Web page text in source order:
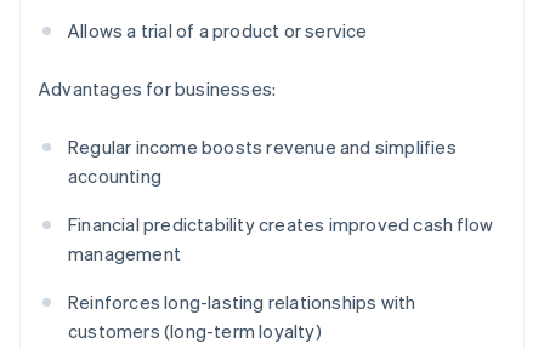
Allows a trial of a product or service
Advantages for businesses:
Regular income boosts revenue and simplifies
accounting
Financial predictability creates improved cash flow
management
Reinforces long-lasting relationships with
customers (long-term loyalty)